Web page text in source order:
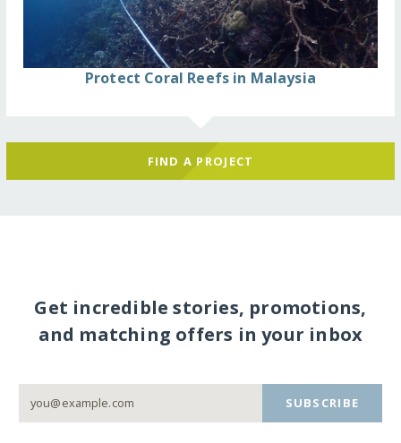
Protect Coral Reefs in Malaysia
FIND A PROJECT
Get incredible stories, promotions,
and matching offers in your inbox
SUBSCRIBE